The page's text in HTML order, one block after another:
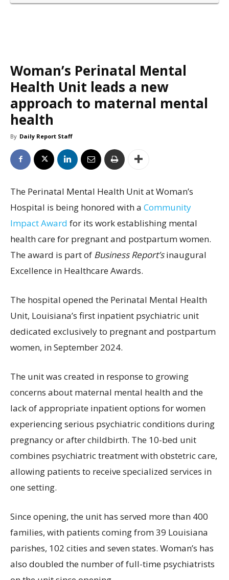
Woman’s Perinatal Mental
Health Unit leads a new
approach to maternal mental
health
By Daily Report Staff
The Perinatal Mental Health Unit at Woman’s
Hospital is being honored with a Community
Impact Award for its work establishing mental
health care for pregnant and postpartum women.
The award is part of Business Report’sinaugural
Excellence in Healthcare Awards.
The hospital opened the Perinatal Mental Health
Unit, Louisiana’s first inpatient psychiatric unit
dedicated exclusively to pregnant and postpartum
women, in September 2024.
The unit was created in response to growing
concerns about maternal mental health and the
lack of appropriate inpatient options for women
experiencing serious psychiatric conditions during
pregnancy or after childbirth. The 10-bed unit
combines psychiatric treatment with obstetric care,
allowing patients to receive specialized services in
one setting.
Since opening, the unit has served more than 400
families, with patients coming from 39 Louisiana
parishes, 102 cities and seven states. Woman’s has
also doubled the number of full-time psychiatrists